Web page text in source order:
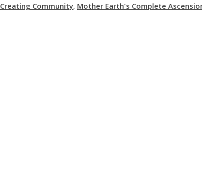
Creating Community, Mother Earth's Complete